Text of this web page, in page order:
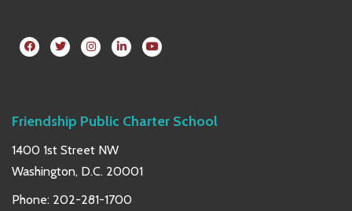
Friendship Public Charter School
1400 1st Street NW
Washington, D.C. 20001
Phone: 202-281-1700